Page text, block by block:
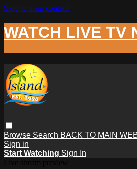
Skip to main content
WATCH LIVE TV
Browse Search BACK TO MAIN
Sign in
Start Watching Sign In